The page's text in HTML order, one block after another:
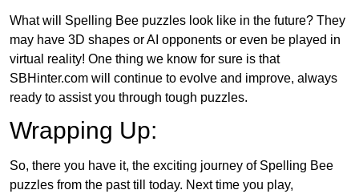
What will Spelling Bee puzzles look like in the future? They
may have 3D shapes or AI opponents or even be played in
virtual reality! One thing we know for sure is that
SBHinter.com will continue to evolve and improve, always
ready to assist you through tough puzzles.
Wrapping Up:
So, there you have it, the exciting journey of Spelling Bee
puzzles from the past till today. Next time you play,